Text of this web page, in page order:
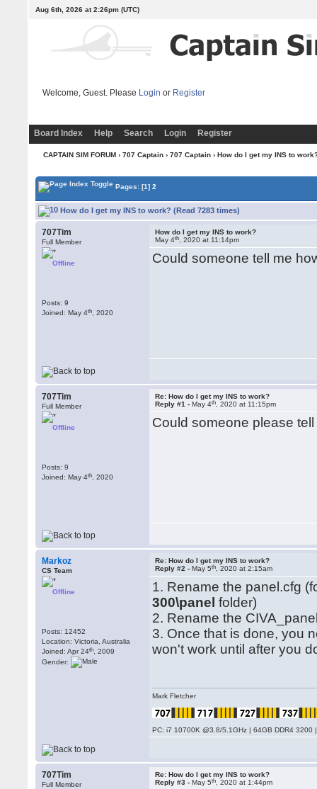
Aug 6th, 2026 at 2:26pm(UTC)
Welcome, Guest. Please Login or Register
Board Index Help Search Login Register
CAPTAIN SIM FORUM› 707 Captain› 707 Captain› How do I get my INS to
Pages:[1] 2
How do I get my INS to work? (Read 7283 times)
707Tim
Full Member
Offline
Posts: 9
Joined: May 4th , 2020
How do I get my INS to work?
May 4th , 2020 at 11:14pm
Could someone tell me
707Tim
Full Member
Offline
Posts: 9
Joined: May 4th , 2020
Re: How do I get my INS to work?
Reply #1 -May 4th , 2020 at 11:15pm
Could someone please
Markoz
CS Team
Offline
Posts: 12452
Location: Victoria, Australia
Joined: Apr 24th , 2009
Gender:
Re: How do I get my INS to work?
Reply #2 -May 5th , 2020 at 2:15am
1. Rename the panel.cfg
300\panel folder)
2. Rename the
3. Once that is done, you
won't work until after you
Mark Fletcher
PC: i7 10700K @3.8/5.1GHz | 64GB DDR4
707Tim
Full Member
Re: How do I get my INS to work?
Reply #3 -May 5th , 2020 at 1:44pm